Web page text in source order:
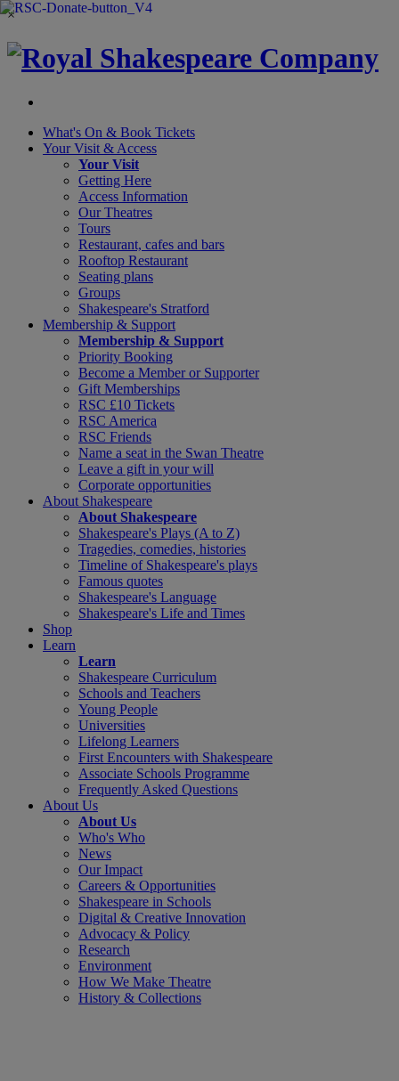
×
What's On & Book Tickets
Your Visit & Access
Your Visit
Getting Here
Access Information
Our Theatres
Tours
Restaurant, cafes and bars
Rooftop Restaurant
Seating plans
Groups
Shakespeare's Stratford
Membership & Support
Membership & Support
Priority Booking
Become a Member or Supporter
Gift Memberships
RSC £10 Tickets
RSC America
RSC Friends
Name a seat in the Swan Theatre
Leave a gift in your will
Corporate opportunities
About Shakespeare
About Shakespeare
Shakespeare's Plays (A to Z)
Tragedies, comedies, histories
Timeline of Shakespeare's plays
Famous quotes
Shakespeare's Language
Shakespeare's Life and Times
Shop
Learn
Learn
Shakespeare Curriculum
Schools and Teachers
Young People
Universities
Lifelong Learners
First Encounters with Shakespeare
Associate Schools Programme
Frequently Asked Questions
About Us
About Us
Who's Who
News
Our Impact
Careers & Opportunities
Shakespeare in Schools
Digital & Creative Innovation
Advocacy & Policy
Research
Environment
How We Make Theatre
History & Collections